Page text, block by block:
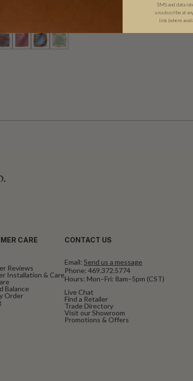
CARE
Reviews
Installation & Care
Balance
Order
CONTACT US
Email: Send us a message
Phone: 469.372.5774
Hours: Mon–Fri: 8am–5pm (CST)
Live Chat
Find a Retailer
Trade Directory
Visit our Showroom
Promotions & Offers
SMS and data
unsubscribe at
link (where